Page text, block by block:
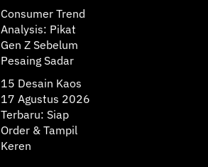
Consumer Trend
Analysis: Pikat
Gen Z Sebelum
Pesaing Sadar
15 Desain Kaos
17 Agustus 2026
Terbaru: Siap
Order & Tampil
Keren